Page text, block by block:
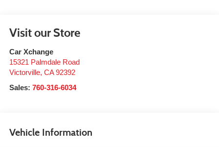
Visit our Store
Car Xchange
15321 Palmdale Road
Victorville, CA 92392
Sales: 760-316-6034
Vehicle Information